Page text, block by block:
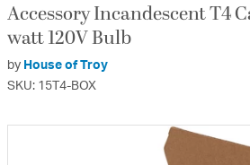
Accessory Incandescent T4
watt 120V Bulb
by House of Troy
SKU: 15T4-BOX